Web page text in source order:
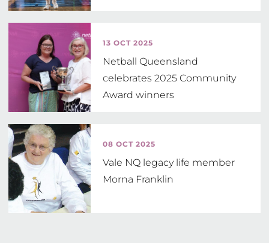
13 OCT 2025
Netball Queensland
celebrates 2025 Community
Award winners
08 OCT 2025
Vale NQ legacy life member
Morna Franklin